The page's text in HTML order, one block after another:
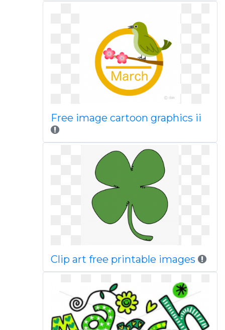
Free image cartoon graphics ii
Clip art free printable images